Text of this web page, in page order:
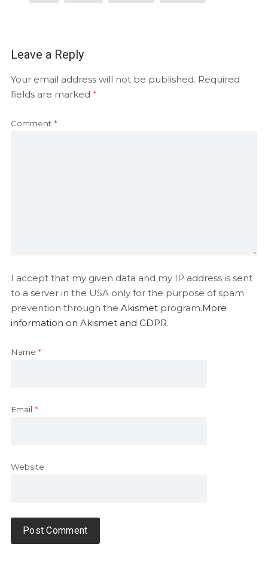
Leave a Reply
Your email address will not be published. Required
fields are marked *
Comment *
I accept that my given data and my IP address is sent
to a server in the USA only for the purpose of spam
prevention through the Akismetprogram.More
information on Akismet and GDPR.
Name *
Email *
Website